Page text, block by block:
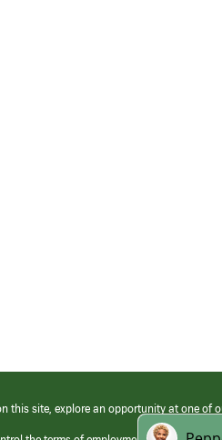
this site, explore an opportunity at one of